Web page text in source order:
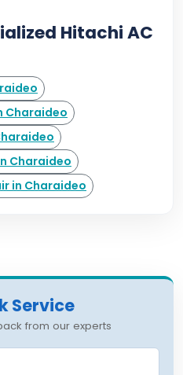
Hitachi AC
Charaideo
Charaideo
in Charaideo
Service
from our experts